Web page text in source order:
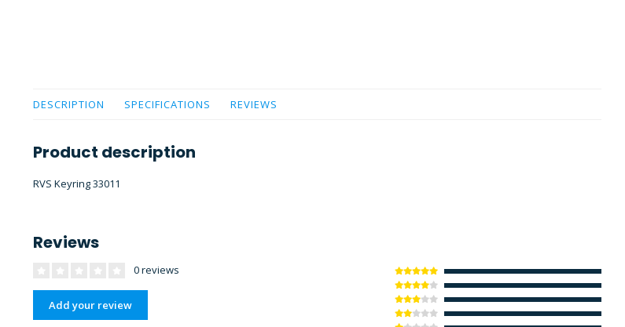
DESCRIPTION SPECIFICATIONS REVIEWS
Product description
RVS Keyring 33011
Reviews
0 reviews
Add your review